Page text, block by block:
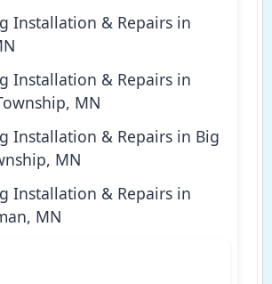
Installation & Repairs in
Installation & Repairs in
MN
Installation & Repairs in Big
MN
Installation & Repairs in
MN